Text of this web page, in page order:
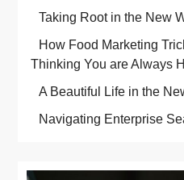
Taking Root in the New
How Food Marketing
Thinking You are Always
A Beautiful Life in the
Navigating Enterprise